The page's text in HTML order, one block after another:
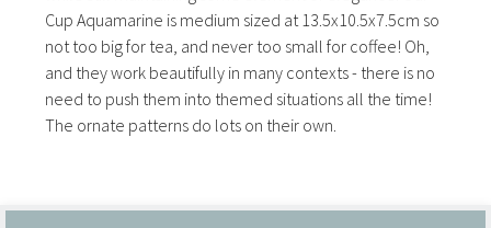
Cup Aquamarine is medium sized at 13.5x10.5x7.5cm so
not too big for tea, and never too small for coffee! Oh,
and they work beautifully in many contexts - there is no
need to push them into themed situations all the time!
The ornate patterns do lots on their own.